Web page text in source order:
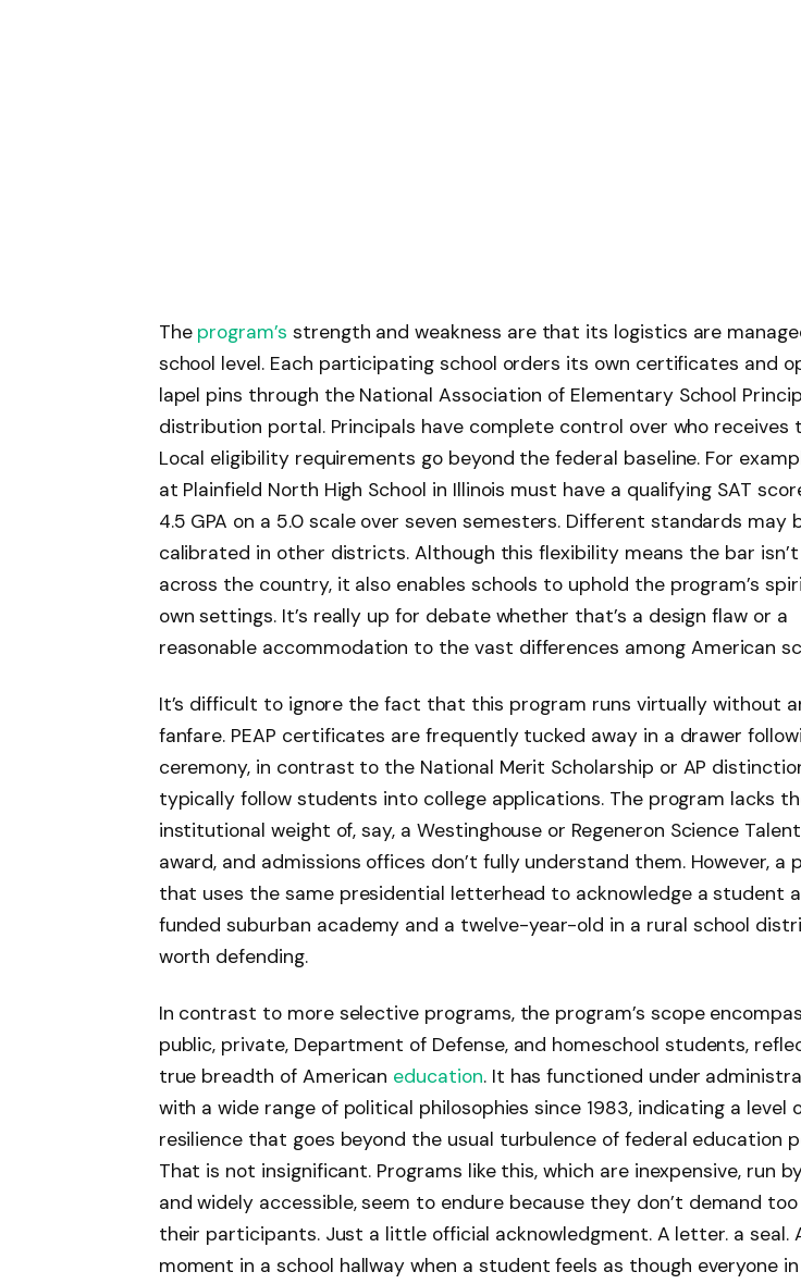
The program’s strength and weakness are that its logistics are
school level. Each participating school orders its own certificates and
lapel pins through the National Association of Elementary School
distribution portal. Principals have complete control over who receives
Local eligibility requirements go beyond the federal baseline. For
at Plainfield North High School in Illinois must have a qualifying SAT
4.5 GPA on a 5.0 scale over seven semesters. Different standards may
calibrated in other districts. Although this flexibility means the bar
across the country, it also enables schools to uphold the program’s
own settings. It’s really up for debate whether that’s a design flaw or a
reasonable accommodation to the vast differences among American
It’s difficult to ignore the fact that this program runs virtually without
fanfare. PEAP certificates are frequently tucked away in a drawer
ceremony, in contrast to the National Merit Scholarship or AP
typically follow students into college applications. The program lacks
institutional weight of, say, a Westinghouse or Regeneron Science
award, and admissions offices don’t fully understand them. However, a
that uses the same presidential letterhead to acknowledge a student
funded suburban academy and a twelve-year-old in a rural school
worth defending.
In contrast to more selective programs, the program’s scope
public, private, Department of Defense, and homeschool students,
true breadth of American education. It has functioned under
with a wide range of political philosophies since 1983, indicating a level
resilience that goes beyond the usual turbulence of federal education
That is not insignificant. Programs like this, which are inexpensive, run
and widely accessible, seem to endure because they don’t demand
their participants. Just a little official acknowledgment. A letter. a seal.
moment in a school hallway when a student feels as though everyone